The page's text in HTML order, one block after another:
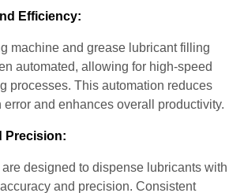
Efficiency:
machine and grease lubricant filling
automated, allowing for high-speed
processes. This automation reduces
error and enhances overall productivity.
Precision:
designed to dispense lubricants with
and precision. Consistent